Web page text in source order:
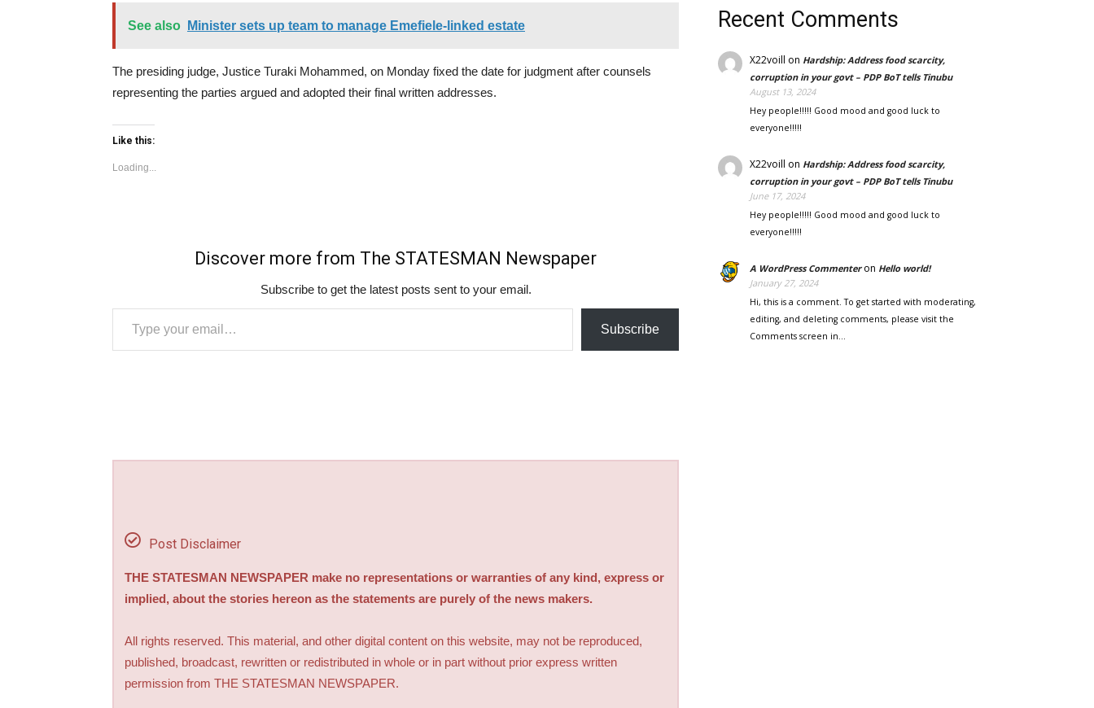
See also Minister sets up team to manage Emefiele-linked estate
The presiding judge, Justice Turaki Mohammed, on Monday fixed the date for judgment after counsels
representing the parties argued and adopted their final written addresses.
Like this:
Loading...
Discover more from The STATESMAN Newspaper
Subscribe to get the latest posts sent to your email.
Type your email…
Subscribe
Post Disclaimer
THE STATESMAN NEWSPAPER make no representations or warranties of any kind, express or
implied, about the stories hereon as the statements are purely of the news makers.
All rights reserved. This material, and other digital content on this website, may not be reproduced,
published, broadcast, rewritten or redistributed in whole or in part without prior express written
permission from THE STATESMAN NEWSPAPER.
Recent Comments
X22voill on Hardship: Address food scarcity,
corruption in your govt – PDP BoT tells Tinubu
August 13, 2024
Hey people!!!!! Good mood and good luck to
everyone!!!!!
X22voill on Hardship: Address food scarcity,
corruption in your govt – PDP BoT tells Tinubu
June 17, 2024
Hey people!!!!! Good mood and good luck to
everyone!!!!!
A WordPress Commenteron Hello world!
January 27, 2024
Hi, this is a comment. To get started with moderating,
editing, and deleting comments, please visit the
Comments screen in…